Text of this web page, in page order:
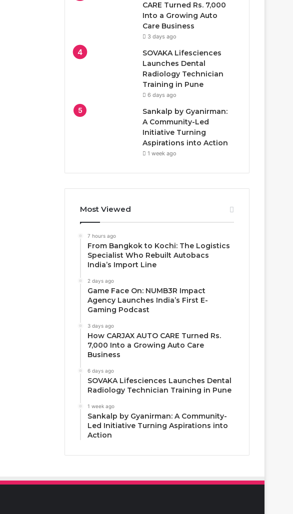
CARE Turned Rs. 7,000
Into a Growing Auto
Care Business
3 days ago
SOVAKA Lifesciences
Launches Dental
Radiology Technician
Training in Pune
6 days ago
Sankalp by Gyanirman:
A Community-Led
Initiative Turning
Aspirations into Action
1 week ago
Most Viewed
7 hours ago
From Bangkok to Kochi: The Logistics
Specialist Who Rebuilt Autobacs
India’s Import Line
2 days ago
Game Face On: NUMB3R Impact
Agency Launches India’s First E-
Gaming Podcast
3 days ago
How CARJAX AUTO CARE Turned Rs.
7,000 Into a Growing Auto Care
Business
6 days ago
SOVAKA Lifesciences Launches Dental
Radiology Technician Training in Pune
1 week ago
Sankalp by Gyanirman: A Community-
Led Initiative Turning Aspirations into
Action